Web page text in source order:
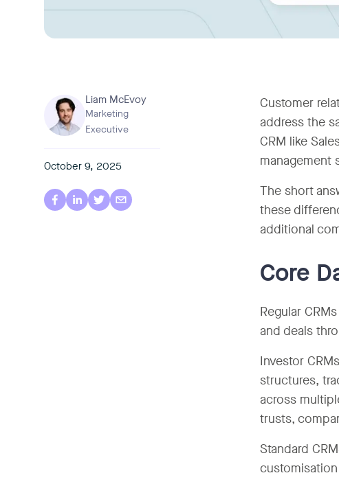
Customer
address the
CRM like
management
The short
these
additional
Core
Regular
and deals
Investor
structures,
across
trusts,
Standard
Liam McEvoy
Marketing
Executive
October 9, 2025